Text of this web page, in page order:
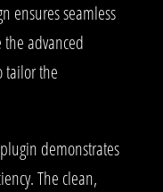
ensures seamless
advanced
tailor the
demonstrates
The clean,